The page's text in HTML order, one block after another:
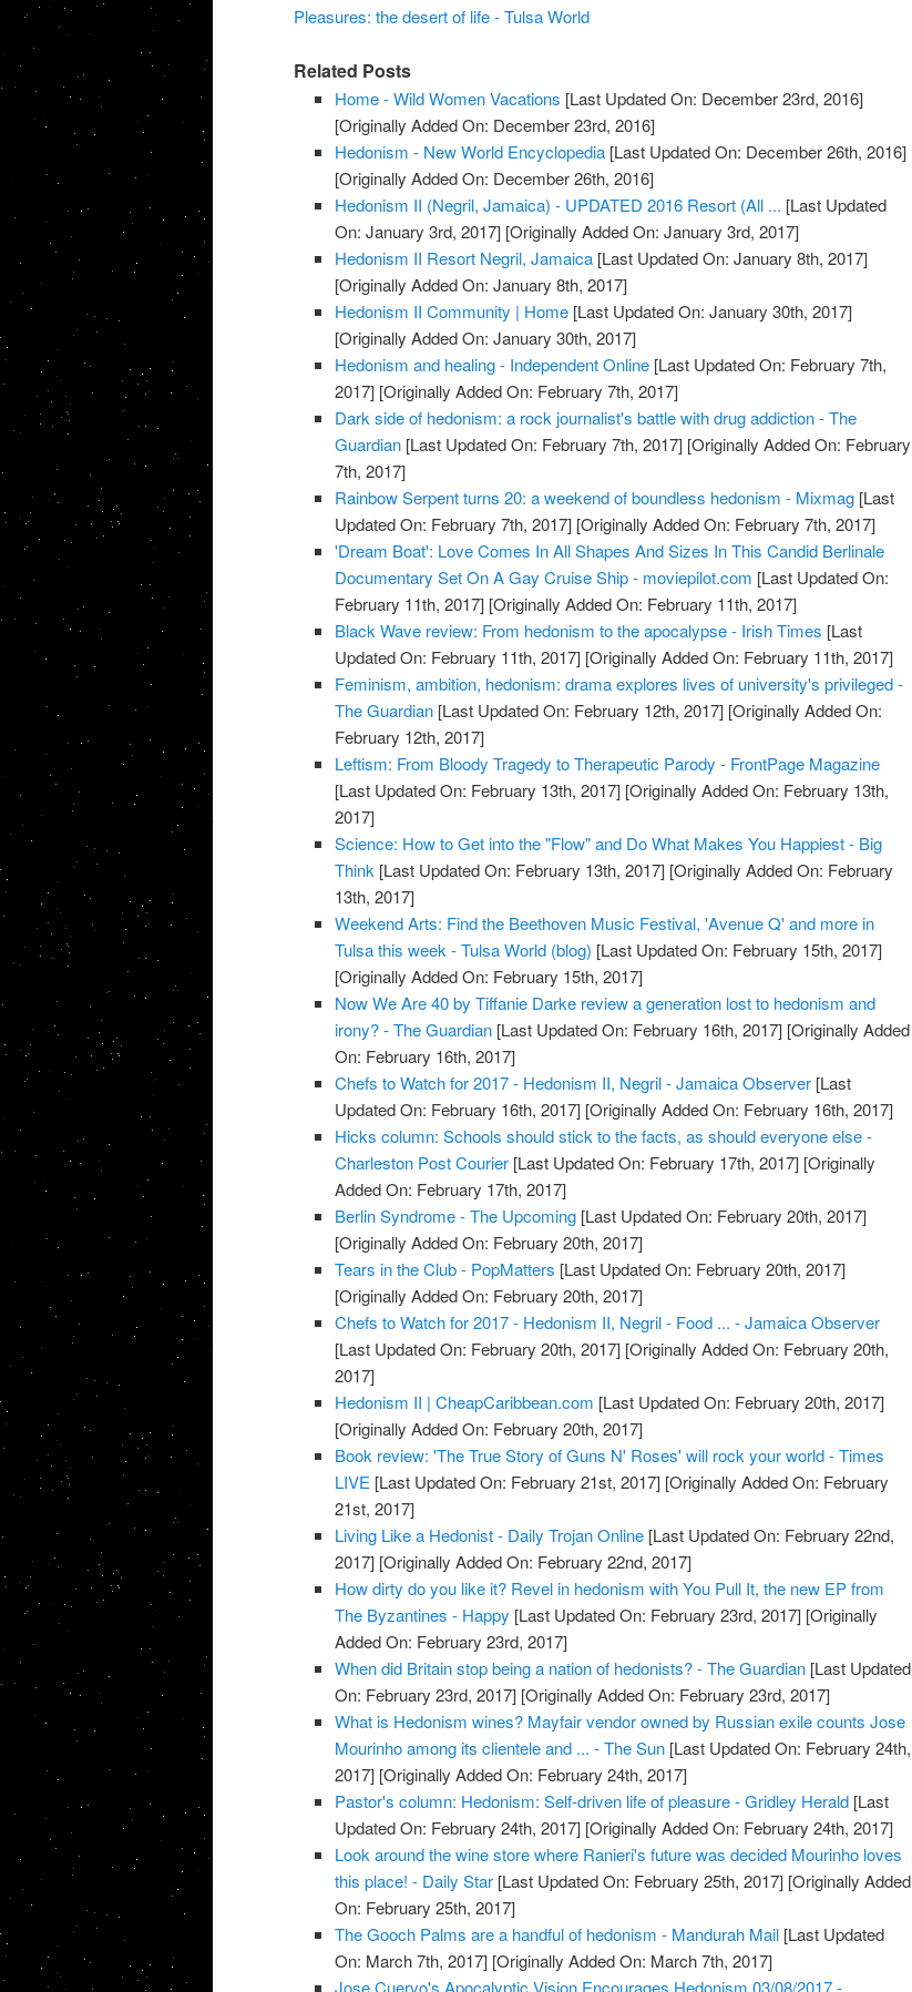
Pleasures: the desert of life - Tulsa World
Related Posts
Home - Wild Women Vacations [Last Updated On: December 23rd, 2016]
[Originally Added On: December 23rd, 2016]
Hedonism - New World Encyclopedia [Last Updated On: December 26th, 2016]
[Originally Added On: December 26th, 2016]
Hedonism II (Negril, Jamaica) - UPDATED 2016 Resort (All ... [Last Updated
On: January 3rd, 2017] [Originally Added On: January 3rd, 2017]
Hedonism II Resort Negril, Jamaica [Last Updated On: January 8th, 2017]
[Originally Added On: January 8th, 2017]
Hedonism II Community | Home [Last Updated On: January 30th, 2017]
[Originally Added On: January 30th, 2017]
Hedonism and healing - Independent Online [Last Updated On: February 7th,
2017] [Originally Added On: February 7th, 2017]
Dark side of hedonism: a rock journalist's battle with drug addiction - The
Guardian [Last Updated On: February 7th, 2017] [Originally Added On: February
7th, 2017]
Rainbow Serpent turns 20: a weekend of boundless hedonism - Mixmag [Last
Updated On: February 7th, 2017] [Originally Added On: February 7th, 2017]
'Dream Boat': Love Comes In All Shapes And Sizes In This Candid Berlinale
Documentary Set On A Gay Cruise Ship - moviepilot.com [Last Updated On:
February 11th, 2017] [Originally Added On: February 11th, 2017]
Black Wave review: From hedonism to the apocalypse - Irish Times [Last
Updated On: February 11th, 2017] [Originally Added On: February 11th, 2017]
Feminism, ambition, hedonism: drama explores lives of university's privileged -
The Guardian [Last Updated On: February 12th, 2017] [Originally Added On:
February 12th, 2017]
Leftism: From Bloody Tragedy to Therapeutic Parody - FrontPage Magazine
[Last Updated On: February 13th, 2017] [Originally Added On: February 13th,
2017]
Science: How to Get into the "Flow" and Do What Makes You Happiest - Big
Think [Last Updated On: February 13th, 2017] [Originally Added On: February
13th, 2017]
Weekend Arts: Find the Beethoven Music Festival, 'Avenue Q' and more in
Tulsa this week - Tulsa World (blog) [Last Updated On: February 15th, 2017]
[Originally Added On: February 15th, 2017]
Now We Are 40 by Tiffanie Darke review a generation lost to hedonism and
irony? - The Guardian [Last Updated On: February 16th, 2017] [Originally Added
On: February 16th, 2017]
Chefs to Watch for 2017 - Hedonism II, Negril - Jamaica Observer [Last
Updated On: February 16th, 2017] [Originally Added On: February 16th, 2017]
Hicks column: Schools should stick to the facts, as should everyone else -
Charleston Post Courier [Last Updated On: February 17th, 2017] [Originally
Added On: February 17th, 2017]
Berlin Syndrome - The Upcoming [Last Updated On: February 20th, 2017]
[Originally Added On: February 20th, 2017]
Tears in the Club - PopMatters [Last Updated On: February 20th, 2017]
[Originally Added On: February 20th, 2017]
Chefs to Watch for 2017 - Hedonism II, Negril - Food ... - Jamaica Observer
[Last Updated On: February 20th, 2017] [Originally Added On: February 20th,
2017]
Hedonism II | CheapCaribbean.com [Last Updated On: February 20th, 2017]
[Originally Added On: February 20th, 2017]
Book review: 'The True Story of Guns N' Roses' will rock your world - Times
LIVE [Last Updated On: February 21st, 2017] [Originally Added On: February
21st, 2017]
Living Like a Hedonist - Daily Trojan Online [Last Updated On: February 22nd,
2017] [Originally Added On: February 22nd, 2017]
How dirty do you like it? Revel in hedonism with You Pull It, the new EP from
The Byzantines - Happy [Last Updated On: February 23rd, 2017] [Originally
Added On: February 23rd, 2017]
When did Britain stop being a nation of hedonists? - The Guardian [Last Updated
On: February 23rd, 2017] [Originally Added On: February 23rd, 2017]
What is Hedonism wines? Mayfair vendor owned by Russian exile counts Jose
Mourinho among its clientele and ... - The Sun [Last Updated On: February 24th,
2017] [Originally Added On: February 24th, 2017]
Pastor's column: Hedonism: Self-driven life of pleasure - Gridley Herald [Last
Updated On: February 24th, 2017] [Originally Added On: February 24th, 2017]
Look around the wine store where Ranieri's future was decided Mourinho loves
this place! - Daily Star [Last Updated On: February 25th, 2017] [Originally Added
On: February 25th, 2017]
The Gooch Palms are a handful of hedonism - Mandurah Mail [Last Updated
On: March 7th, 2017] [Originally Added On: March 7th, 2017]
Jose Cuervo's Apocalyptic Vision Encourages Hedonism 03/08/2017 -